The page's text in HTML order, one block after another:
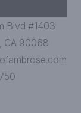
Blvd #1403
CA 90068